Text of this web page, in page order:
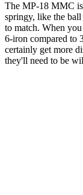
The MP-18 MMC
springy, like the
to match. When
6-iron compared to
certainly get more
they'll need to be